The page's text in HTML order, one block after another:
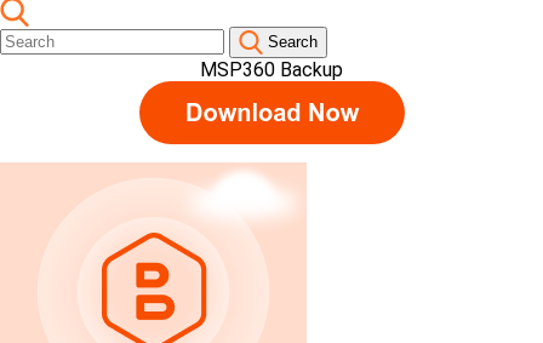
Search
MSP360 Backup